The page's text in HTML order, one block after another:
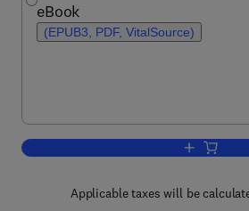
eBook
(EPUB3, PDF, VitalSource)
Add to
Applicable taxes will be